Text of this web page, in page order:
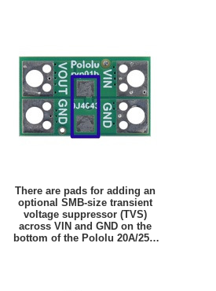
There are pads for adding an
optional SMB-size transient
voltage suppressor (TVS)
across VIN and GND on the
bottom of the Pololu 20A/25A